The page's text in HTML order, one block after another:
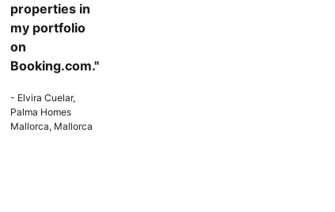
properties in
my portfolio
on
Booking.com."
- Elvira Cuelar,
Palma Homes
Mallorca, Mallorca